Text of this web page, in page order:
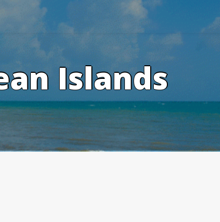
Islands